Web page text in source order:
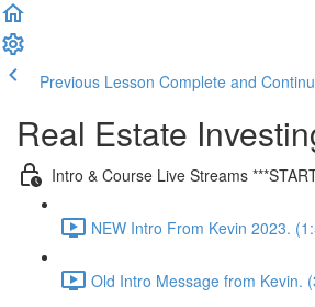
Previous Lesson Complete and
Real Estate
Intro & Course Live Streams
NEW Intro From Kevin 2023.
Old Intro Message from Kevin.